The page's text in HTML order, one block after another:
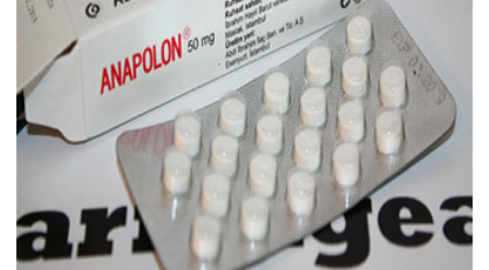
Remember me Lost password?